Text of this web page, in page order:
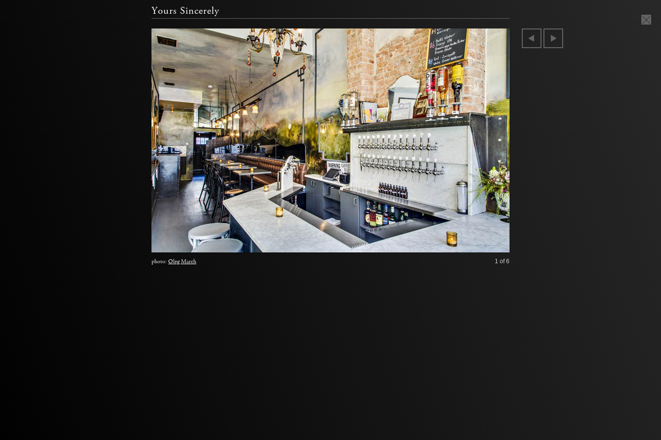
Yours Sincerely
photo: Oleg March 1 of 6